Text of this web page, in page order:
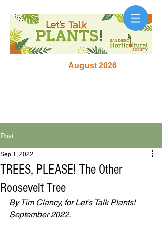
August 2026
Post
TREES, PLEASE! The Other
Roosevelt Tree
Sep 1, 2022
By Tim Clancy, for Let’s Talk Plants!
September 2022.